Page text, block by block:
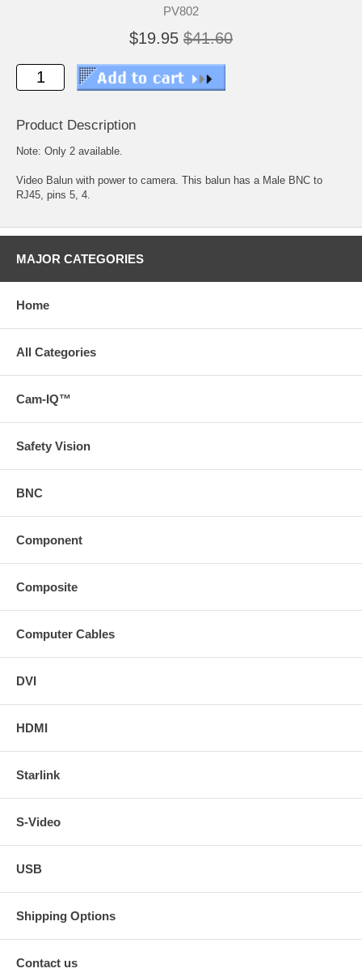
PV802
$19.95 $41.60
Product Description
Note: Only 2 available.
Video Balun with power to camera. This balun has a Male BNC to
RJ45, pins 5, 4.
MAJOR CATEGORIES
Home
All Categories
Cam-IQ™
Safety Vision
BNC
Component
Composite
Computer Cables
DVI
HDMI
Starlink
S-Video
USB
Shipping Options
Contact us